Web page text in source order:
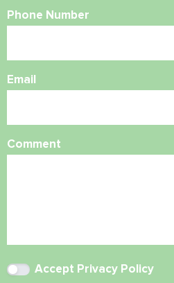
Phone Number
Email
Comment
Accept Privacy Policy